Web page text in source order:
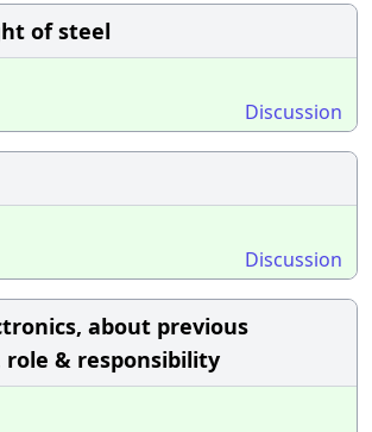
of steel
Discussion
Discussion
about previous
role & responsibility